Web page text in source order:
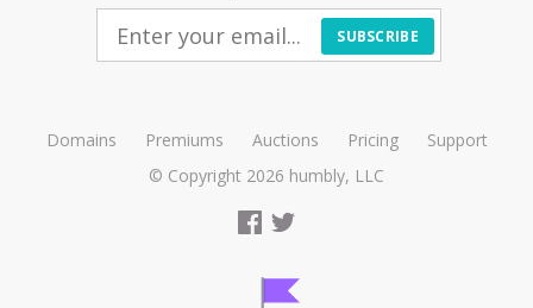
SUBSCRIBE
Domains Premiums Auctions Pricing
Support
© Copyright 2026 humbly, LLC